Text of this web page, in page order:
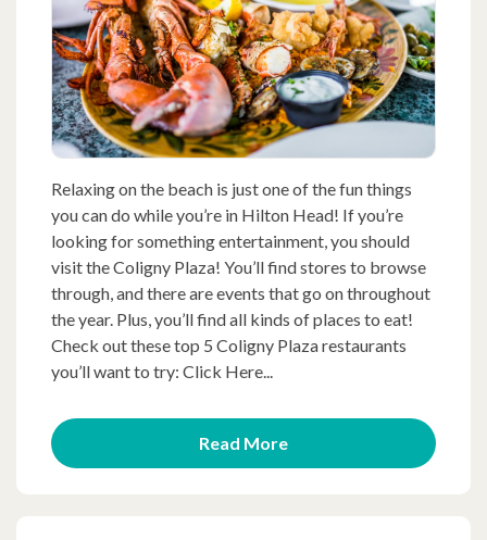
Relaxing on the beach is just one of the fun things
you can do while you’re in Hilton Head! If you’re
looking for something entertainment, you should
visit the Coligny Plaza! You’ll find stores to browse
through, and there are events that go on throughout
the year. Plus, you’ll find all kinds of places to eat!
Check out these top 5 Coligny Plaza restaurants
you’ll want to try: Click Here...
Read More